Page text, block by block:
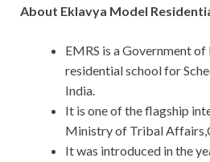
About Eklavya Model
EMRS is a Government
residential school for
India.
It is one of the flagship
Ministry of Tribal
It was introduced in the